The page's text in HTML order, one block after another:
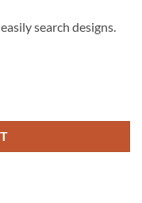
search designs.